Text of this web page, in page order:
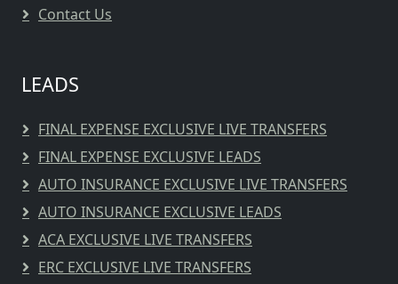
Contact Us
LEADS
FINAL EXPENSE EXCLUSIVE LIVE TRANSFERS
FINAL EXPENSE EXCLUSIVE LEADS
AUTO INSURANCE EXCLUSIVE LIVE TRANSFERS
AUTO INSURANCE EXCLUSIVE LEADS
ACA EXCLUSIVE LIVE TRANSFERS
ERC EXCLUSIVE LIVE TRANSFERS